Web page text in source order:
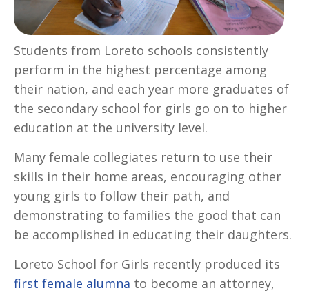
Students from Loreto schools consistently
perform in the highest percentage among
their nation, and each year more graduates of
the secondary school for girls go on to higher
education at the university level.
Many female collegiates return to use their
skills in their home areas, encouraging other
young girls to follow their path, and
demonstrating to families the good that can
be accomplished in educating their daughters.
Loreto School for Girls recently produced its
first female alumna to become an attorney,